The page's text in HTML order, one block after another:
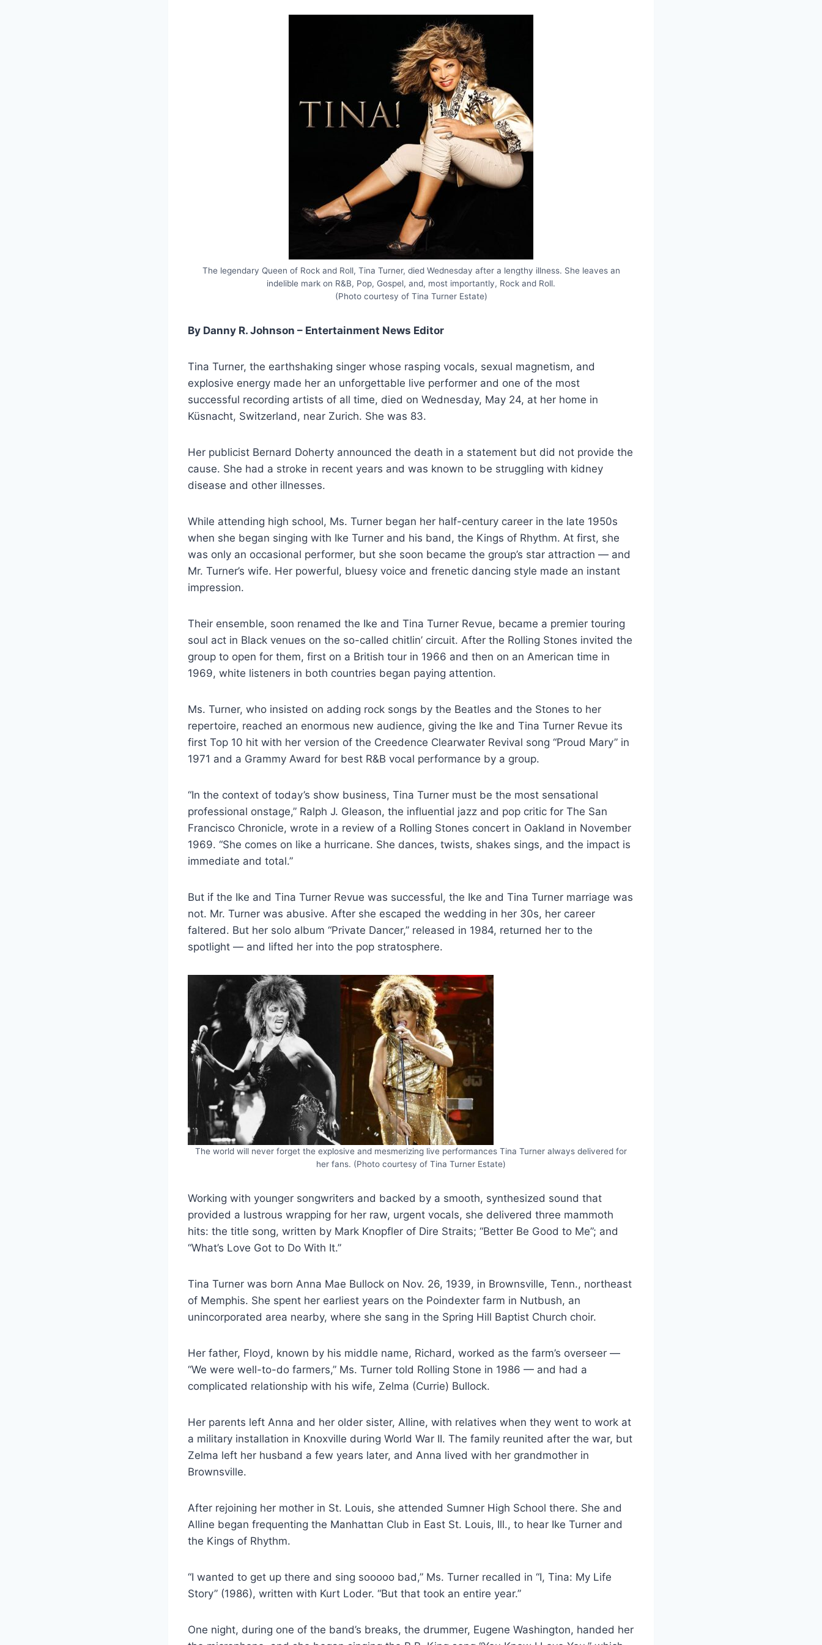
The legendary Queen of Rock and Roll, Tina Turner, died Wednesday after a lengthy illness. She leaves an
indelible mark on R&B, Pop, Gospel, and, most importantly, Rock and Roll.
(Photo courtesy of Tina Turner Estate)
By Danny R. Johnson – Entertainment News Editor
Tina Turner, the earthshaking singer whose rasping vocals, sexual magnetism, and
explosive energy made her an unforgettable live performer and one of the most
successful recording artists of all time, died on Wednesday, May 24, at her home in
Küsnacht, Switzerland, near Zurich. She was 83.
Her publicist Bernard Doherty announced the death in a statement but did not provide the
cause. She had a stroke in recent years and was known to be struggling with kidney
disease and other illnesses.
While attending high school, Ms. Turner began her half-century career in the late 1950s
when she began singing with Ike Turner and his band, the Kings of Rhythm. At first, she
was only an occasional performer, but she soon became the group’s star attraction — and
Mr. Turner’s wife. Her powerful, bluesy voice and frenetic dancing style made an instant
impression.
Their ensemble, soon renamed the Ike and Tina Turner Revue, became a premier touring
soul act in Black venues on the so-called chitlin’ circuit. After the Rolling Stones invited the
group to open for them, first on a British tour in 1966 and then on an American time in
1969, white listeners in both countries began paying attention.
Ms. Turner, who insisted on adding rock songs by the Beatles and the Stones to her
repertoire, reached an enormous new audience, giving the Ike and Tina Turner Revue its
first Top 10 hit with her version of the Creedence Clearwater Revival song “Proud Mary” in
1971 and a Grammy Award for best R&B vocal performance by a group.
“In the context of today’s show business, Tina Turner must be the most sensational
professional onstage,” Ralph J. Gleason, the influential jazz and pop critic for The San
Francisco Chronicle, wrote in a review of a Rolling Stones concert in Oakland in November
1969. “She comes on like a hurricane. She dances, twists, shakes sings, and the impact is
immediate and total.”
But if the Ike and Tina Turner Revue was successful, the Ike and Tina Turner marriage was
not. Mr. Turner was abusive. After she escaped the wedding in her 30s, her career
faltered. But her solo album “Private Dancer,” released in 1984, returned her to the
spotlight — and lifted her into the pop stratosphere.
The world will never forget the explosive and mesmerizing live performances Tina Turner always delivered for
her fans. (Photo courtesy of Tina Turner Estate)
Working with younger songwriters and backed by a smooth, synthesized sound that
provided a lustrous wrapping for her raw, urgent vocals, she delivered three mammoth
hits: the title song, written by Mark Knopfler of Dire Straits; “Better Be Good to Me”; and
“What’s Love Got to Do With It.”
Tina Turner was born Anna Mae Bullock on Nov. 26, 1939, in Brownsville, Tenn., northeast
of Memphis. She spent her earliest years on the Poindexter farm in Nutbush, an
unincorporated area nearby, where she sang in the Spring Hill Baptist Church choir.
Her father, Floyd, known by his middle name, Richard, worked as the farm’s overseer —
“We were well-to-do farmers,” Ms. Turner told Rolling Stone in 1986 — and had a
complicated relationship with his wife, Zelma (Currie) Bullock.
Her parents left Anna and her older sister, Alline, with relatives when they went to work at
a military installation in Knoxville during World War II. The family reunited after the war, but
Zelma left her husband a few years later, and Anna lived with her grandmother in
Brownsville.
After rejoining her mother in St. Louis, she attended Sumner High School there. She and
Alline began frequenting the Manhattan Club in East St. Louis, Ill., to hear Ike Turner and
the Kings of Rhythm.
“I wanted to get up there and sing sooooo bad,” Ms. Turner recalled in “I, Tina: My Life
Story” (1986), written with Kurt Loder. “But that took an entire year.”
One night, during one of the band’s breaks, the drummer, Eugene Washington, handed her